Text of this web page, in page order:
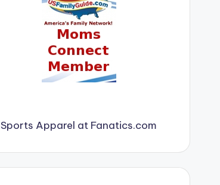
Sports Apparel at Fanatics.com